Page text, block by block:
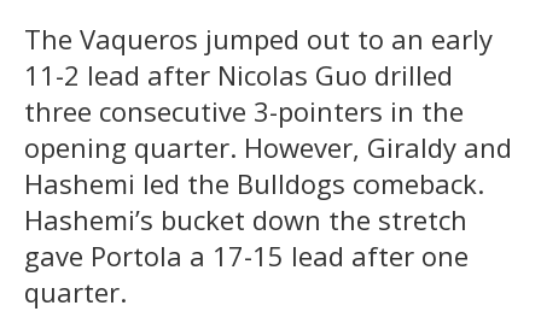
The Vaqueros jumped out to an early
11-2 lead after Nicolas Guo drilled
three consecutive 3-pointers in the
opening quarter. However, Giraldy and
Hashemi led the Bulldogs comeback.
Hashemi’s bucket down the stretch
gave Portola a 17-15 lead after one
quarter.